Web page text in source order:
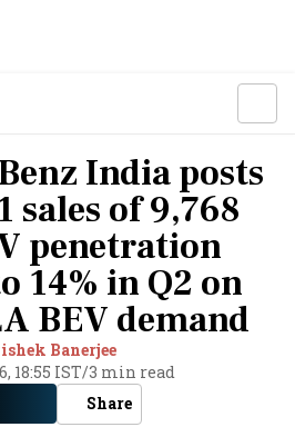
India posts
sales of 9,768
penetration
14% in Q2 on
BEV demand
Banerjee
18:55 IST/3 min read
Share